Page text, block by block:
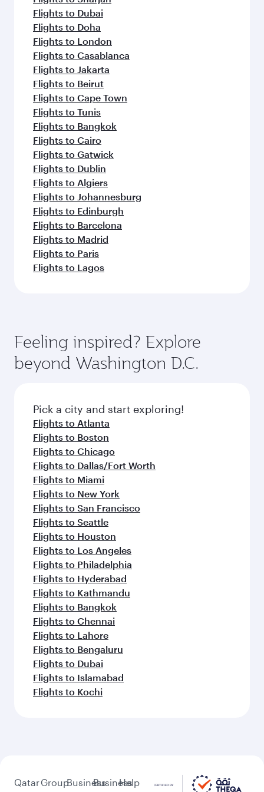
Flights to Dubai
Flights to Doha
Flights to London
Flights to Casablanca
Flights to Jakarta
Flights to Beirut
Flights to Cape Town
Flights to Tunis
Flights to Bangkok
Flights to Cairo
Flights to Gatwick
Flights to Dublin
Flights to Algiers
Flights to Johannesburg
Flights to Edinburgh
Flights to Barcelona
Flights to Madrid
Flights to Paris
Flights to Lagos
Feeling inspired? Explore
beyond Washington D.C.
Pick a city and start exploring!
Flights to Atlanta
Flights to Boston
Flights to Chicago
Flights to Dallas/Fort Worth
Flights to Miami
Flights to New York
Flights to San Francisco
Flights to Seattle
Flights to Houston
Flights to Los Angeles
Flights to Philadelphia
Flights to Hyderabad
Flights to Kathmandu
Flights to Bangkok
Flights to Chennai
Flights to Lahore
Flights to Bengaluru
Flights to Dubai
Flights to Islamabad
Flights to Kochi
QatarGroupBusinessBusiness
Help